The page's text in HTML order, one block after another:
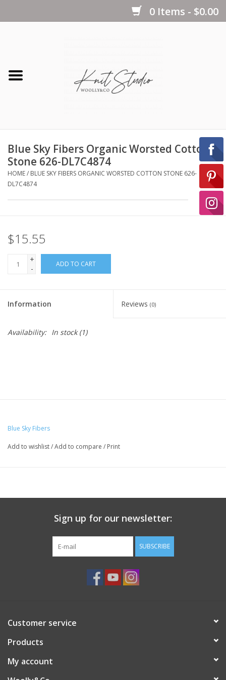
0 Items - $0.00
Notions
Patterns
Ready-to-Wear
Soaps & Lotions
Hooks
Blue Sky Fibers Organic Worsted Cotton
Stone 626-DL7C4874
HOME/ BLUE SKY FIBERS ORGANIC WORSTED COTTON STONE 626-
DL7C4874
$15.55
+
-
ADD TO CART
Information Reviews (0)
Availability: In stock(1)
Blue Sky Fibers
Add to wishlist/Add to compare / Print
Sign up for our newsletter:
SUBSCRIBE
Customer service
Products
My account